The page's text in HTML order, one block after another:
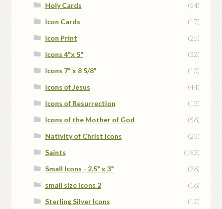
Holy Cards
(54)
Icon Cards
(17)
Icon Print
(25)
Icons 4"x 5"
(32)
Icons 7" x 8 5/8"
(13)
Icons of Jesus
(44)
Icons of Resurrection
(13)
Icons of the Mother of God
(56)
Nativity of Christ Icons
(23)
Saints
(152)
Small Icons - 2.5" x 3"
(26)
small size icons 2
(16)
Sterling Silver Icons
(12)